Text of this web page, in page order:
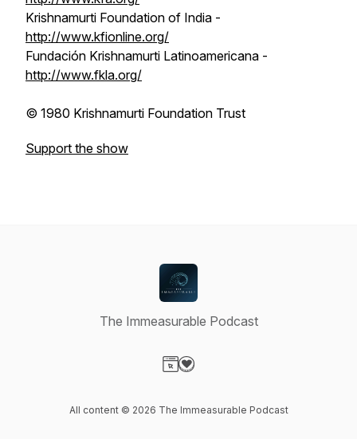
Krishnamurti Foundation of India -
http://www.kfionline.org/
Fundación Krishnamurti Latinoamericana -
http://www.fkla.org/
© 1980 Krishnamurti Foundation Trust
Support the show
The Immeasurable Podcast
All content © 2026 The Immeasurable Podcast